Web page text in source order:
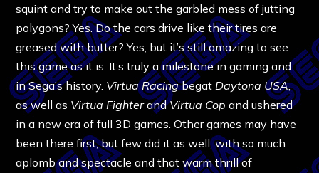
squint and try to make out the garbled mess of jutting
polygons? Yes. Do the cars drive like their tires are
greased with butter? Yes, but it’s still amazing to see
this game as it is. It’s truly a milestone in gaming and
in Sega’s history. Virtua Racingbegat Daytona USA,
as well as Virtua FighterandVirtua Copand ushered
in a new era of full 3D games. Other games may have
been there first, but few did it as well, with so much
aplomb and spectacle and that warm thrill of